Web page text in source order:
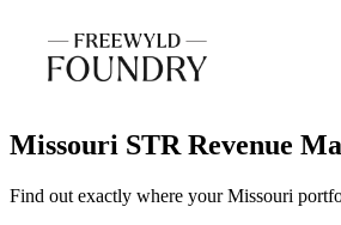
Missouri STR Revenue
Find out exactly where your Missouri